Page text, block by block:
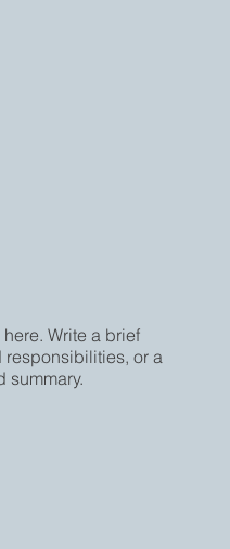
Write a brief
or a
summary.